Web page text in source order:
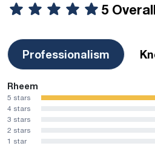
5 Overall
Professionalism
Rheem
5 stars
4 stars
3 stars
2 stars
1 star